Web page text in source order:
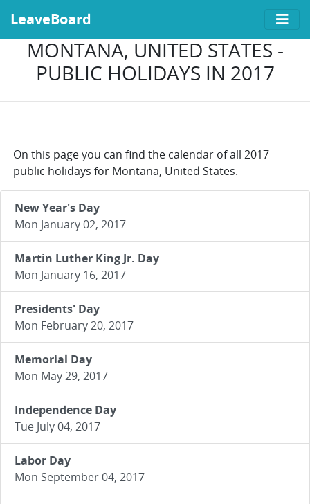
LeaveBoard
MONTANA, UNITED STATES -
PUBLIC HOLIDAYS IN 2017
On this page you can find the calendar of all 2017
public holidays for Montana, United States.
New Year's Day
Mon January 02, 2017
Martin Luther King Jr. Day
Mon January 16, 2017
Presidents' Day
Mon February 20, 2017
Memorial Day
Mon May 29, 2017
Independence Day
Tue July 04, 2017
Labor Day
Mon September 04, 2017